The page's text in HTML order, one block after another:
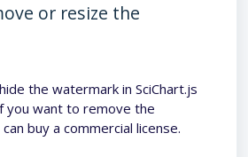
or resize the
the watermark in SciChart.js
you want to remove the
buy a commercial license.